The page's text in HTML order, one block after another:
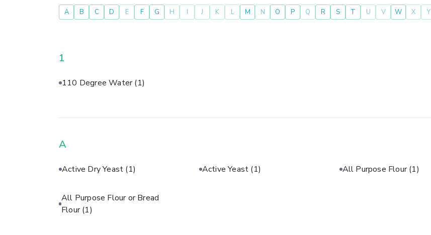
A B C D E F G H I J K L M N O P Q R S T U V W X Y
1
110 Degree Water(1)
A
Active Dry Yeast (1) Active Yeast (1) All Purpose Flour(1)
All Purpose Flour or Bread
Flour(1)